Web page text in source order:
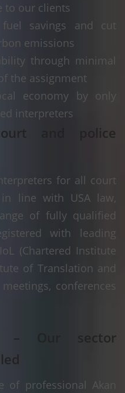
to our clients
savings and cut
emissions
through minimal
the assignment
economy by only
interpreters
and police
for all court
line with USA law,
of fully qualified
with leading
(Chartered Institute
of Translation and
conferences
– Our sector
of professional Akan